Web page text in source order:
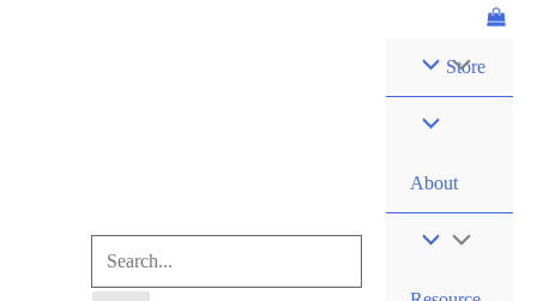
Search
Store
About